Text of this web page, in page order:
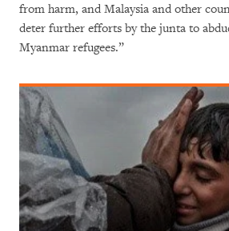
from harm, and Malaysia and other
deter further efforts by the junta to
Myanmar refugees.”